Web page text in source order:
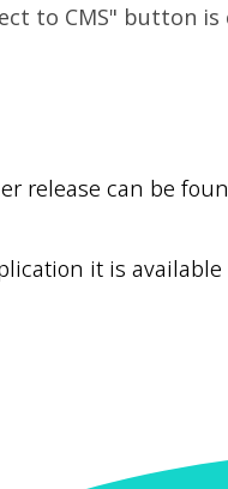
to CMS" button
release can be
it is available